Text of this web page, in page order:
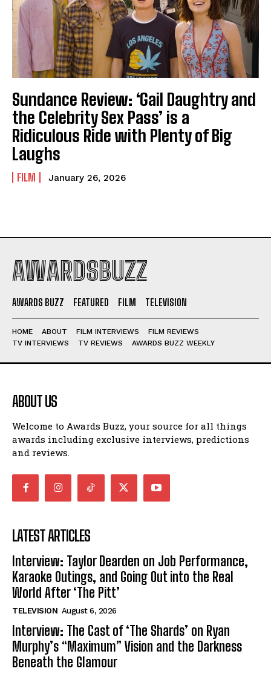
Sundance Review: ‘Gail Daughtry and
the Celebrity Sex Pass’ is a
Ridiculous Ride with Plenty of Big
Laughs
FILM January 26, 2026
AWARDSBUZZ
AWARDS BUZZ FEATURED FILM TELEVISION
HOME ABOUT FILM INTERVIEWS
FILM REVIEWS
TV INTERVIEWS
TV REVIEWS AWARDS BUZZ WEEKLY
ABOUT US
Welcome to Awards Buzz, your source for all things
awards including exclusive interviews, predictions
and reviews.
LATEST ARTICLES
Interview: Taylor Dearden on Job Performance,
Karaoke Outings, and Going Out into the Real
World After ‘The Pitt’
TELEVISION August 6, 2026
Interview: The Cast of ‘The Shards’ on Ryan
Murphy’s “Maximum” Vision and the Darkness
Beneath the Glamour